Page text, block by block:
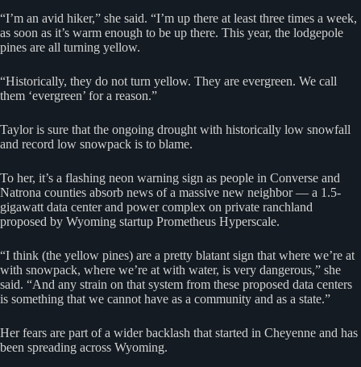
“I’m an avid hiker,” she said. “I’m up there at least three times a week,
as soon as it’s warm enough to be up there. This year, the lodgepole
pines are all turning yellow.
“Historically, they do not turn yellow. They are evergreen. We call
them ‘evergreen’ for a reason.”
Taylor is sure that the ongoing drought with historically low snowfall
and record low snowpack is to blame.
To her, it’s a flashing neon warning sign as people in Converse and
Natrona counties absorb news of a massive new neighbor — a 1.5-
gigawatt data center and power complex on private ranchland
proposed by Wyoming startup Prometheus Hyperscale.
“I think (the yellow pines) are a pretty blatant sign that where we’re at
with snowpack, where we’re at with water, is very dangerous,” she
said. “And any strain on that system from these proposed data centers
is something that we cannot have as a community and as a state.”
Her fears are part of a wider backlash that started in Cheyenne and has
been spreading across Wyoming.